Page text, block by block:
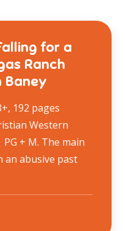
for a
Ranch
Baney
192 pages
Western
+ M. The main
an abusive past